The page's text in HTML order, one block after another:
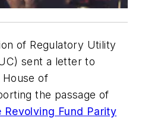
of Regulatory Utility
sent a letter to
House of
the passage of
Revolving Fund Parity